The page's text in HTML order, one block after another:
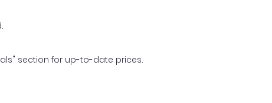
section for up-to-date prices.